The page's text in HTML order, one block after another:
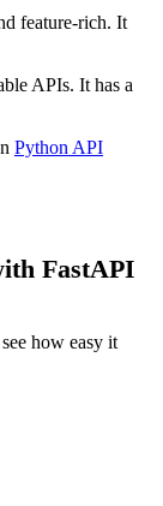
feature-rich. It
APIs. It has a
Python API
FastAPI
how easy it